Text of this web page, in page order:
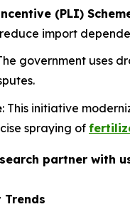
(PLI)
import
government uses
: This initiative
spraying of
partner with
Trends